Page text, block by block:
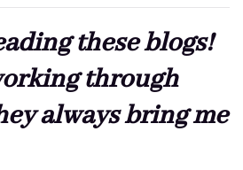
these blogs!
through
always bring me